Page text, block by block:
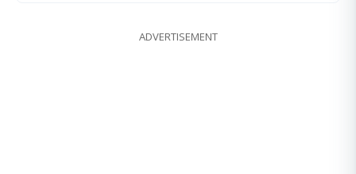
ADVERTISEMENT